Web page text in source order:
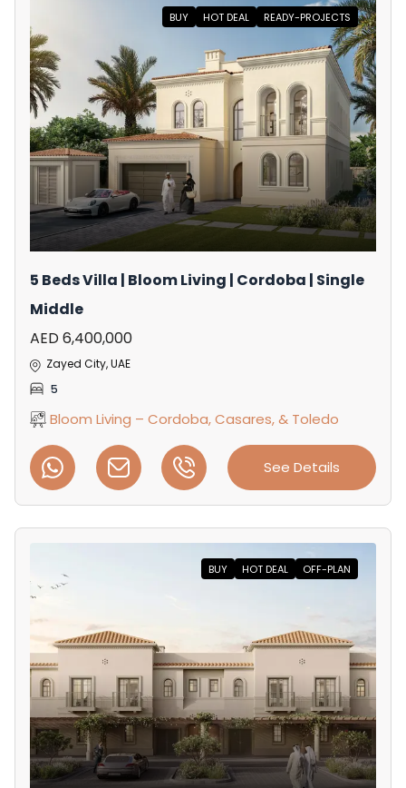
BUY HOT DEAL READY-PROJECTS
5 Beds Villa | Bloom Living | Cordoba | Single
Middle
AED 6,400,000
Zayed City, UAE
5
Bloom Living – Cordoba, Casares, & Toledo
See Details
BUY HOT DEAL OFF-PLAN